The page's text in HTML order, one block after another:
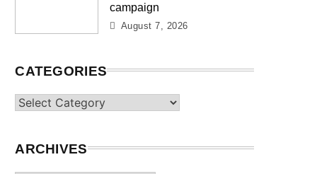
campaign
August 7, 2026
CATEGORIES
Categories
ARCHIVES